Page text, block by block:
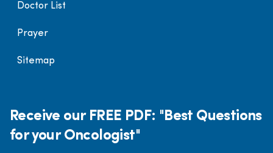
Doctor List
Prayer
Sitemap
Receive our FREE PDF: "Best Questions
for your Oncologist"